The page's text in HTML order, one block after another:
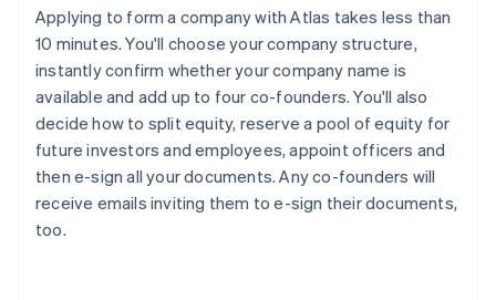
Applying to form a company with Atlas takes less than
10 minutes. You'll choose your company structure,
instantly confirm whether your company name is
available and add up to four co-founders. You'll also
decide how to split equity, reserve a pool of equity for
future investors and employees, appoint officers and
then e-sign all your documents. Any co-founders will
receive emails inviting them to e-sign their documents,
too.